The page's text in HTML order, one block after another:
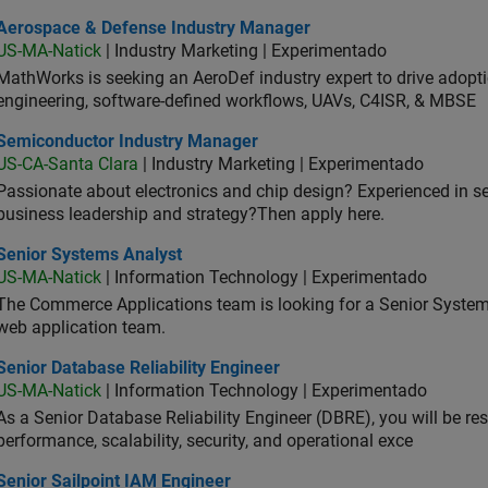
& Defense Industry Manager
& Defense Industry Manager
MA-Natick | Industry Marketing | Experimentado
is seeking an AeroDef industry expert to drive
software-defined workflows, UAVs, C4ISR, & MBSE
Industry Manager
Industry Manager
CA-Santa Clara | Industry Marketing | Experimentado
Passionate about electronics and chip design? Experienced in
leadership and strategy?Then apply here.
Systems Analyst
Systems Analyst
MA-Natick | Information Technology | Experimentado
Commerce Applications team is looking for a Senior
application team.
Database Reliability Engineer
Database Reliability Engineer
MA-Natick | Information Technology | Experimentado
a Senior Database Reliability Engineer (DBRE), you will be
scalability, security, and operational exce
Sailpoint IAM Engineer
Sailpoint IAM Engineer